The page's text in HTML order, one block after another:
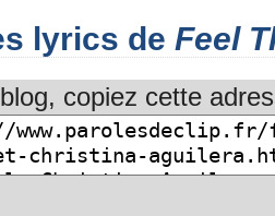
lyrics de Feel
copiez cette